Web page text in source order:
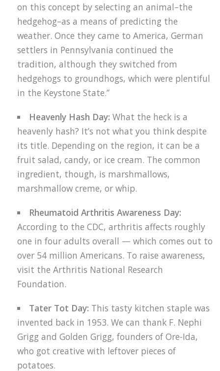
on this concept by selecting an animal–the
hedgehog–as a means of predicting the
weather. Once they came to America, German
settlers in Pennsylvania continued the
tradition, although they switched from
hedgehogs to groundhogs, which were plentiful
in the Keystone State.”
Heavenly Hash Day: What the heck is a
heavenly hash? It’s not what you think despite
its title. Depending on the region, it can be a
fruit salad, candy, or ice cream. The common
ingredient, though, is marshmallows,
marshmallow creme, or whip.
Rheumatoid Arthritis Awareness Day:
According to the CDC, arthritis affects roughly
one in four adults overall — which comes out to
over 54 million Americans. To raise awareness,
visit the Arthritis National Research
Foundation.
Tater Tot Day: This tasty kitchen staple was
invented back in 1953. We can thank F. Nephi
Grigg and Golden Grigg, founders of Ore-Ida,
who got creative with leftover pieces of
potatoes.